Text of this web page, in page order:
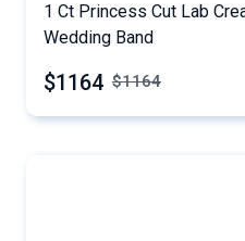
1 Ct Princess Cut Lab
Wedding Band
$1164 $1164